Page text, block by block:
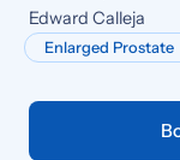
Edward Calleja
Enlarged Prostate